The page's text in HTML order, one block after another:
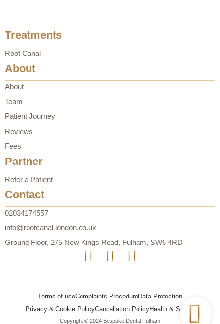
Treatments
Root Canal
About
About
Team
Patient Journey
Reviews
Fees
Partner
Refer a Patient
Contact
02034174557
info@rootcanal-london.co.uk
Ground Floor, 275 New Kings Road, Fulham, SW6 4RD
Terms of useComplaints ProcedureData Protection
Privacy & Cookie PolicyCancellation PolicyHealth & Safety
Copyright © 2024 Bespoke Dental Fulham